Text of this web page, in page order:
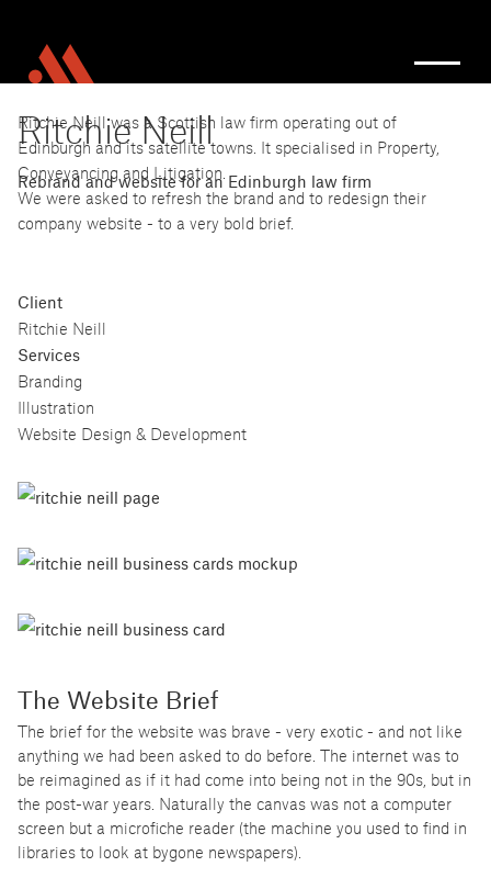
Ritchie Neill
Rebrand and website for an Edinburgh law firm
Ritchie Neill was a Scottish law firm operating out of
Edinburgh and its satellite towns. It specialised in Property,
Conveyancing and Litigation.
We were asked to refresh the brand and to redesign their
company website - to a very bold brief.
Client
Ritchie Neill
Services
Branding
Illustration
Website Design & Development
The Website Brief
The brief for the website was brave - very exotic - and not like
anything we had been asked to do before. The internet was to
be reimagined as if it had come into being not in the 90s, but in
the post-war years. Naturally the canvas was not a computer
screen but a microfiche reader (the machine you used to find in
libraries to look at bygone newspapers).